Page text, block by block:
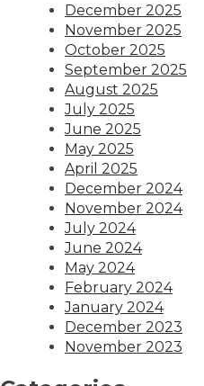
December 2025
November 2025
October 2025
September 2025
August 2025
July 2025
June 2025
May 2025
April 2025
December 2024
November 2024
July 2024
June 2024
May 2024
February 2024
January 2024
December 2023
November 2023